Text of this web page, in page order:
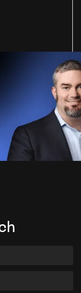
on the